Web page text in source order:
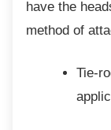
have the
method of
Tie-